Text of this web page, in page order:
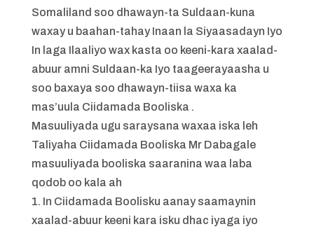
Somaliland soo dhawayn-ta Suldaan-kuna
waxay u baahan-tahay Inaan la Siyaasadayn Iyo
In laga Ilaaliyo wax kasta oo keeni-kara xaalad-
abuur amni Suldaan-ka Iyo taageerayaasha u
soo baxaya soo dhawayn-tiisa waxa ka
mas’uula Ciidamada Booliska .
Masuuliyada ugu saraysana waxaa iska leh
Taliyaha Ciidamada Booliska Mr Dabagale
masuuliyada booliska saaranina waa laba
qodob oo kala ah
1. In Ciidamada Boolisku aanay saamaynin
xaalad-abuur keeni kara isku dhac iyaga iyo